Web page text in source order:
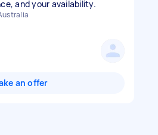
and your availability.
an offer